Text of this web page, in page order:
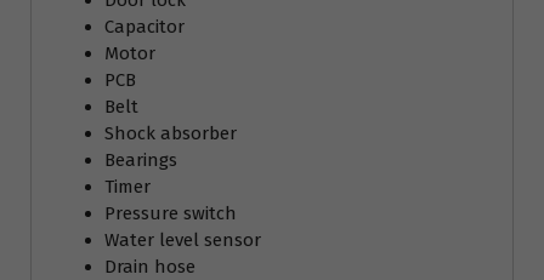
Capacitor
Motor
PCB
Belt
Shock absorber
Bearings
Timer
Pressure switch
Water level sensor
Drain hose